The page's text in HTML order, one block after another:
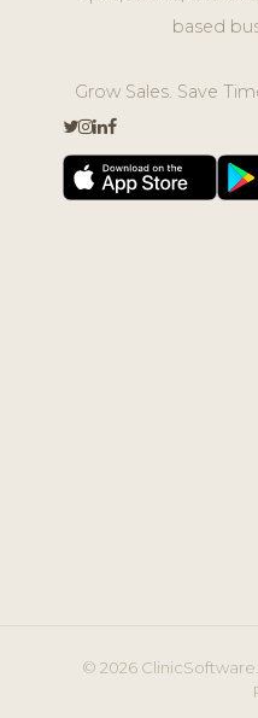
based
Grow Sales. Save
© 2026